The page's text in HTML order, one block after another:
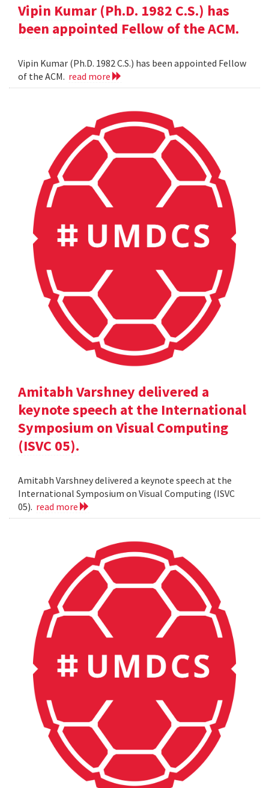
Vipin Kumar (Ph.D. 1982 C.S.) has
been appointed Fellow of the ACM.
Vipin Kumar (Ph.D. 1982 C.S.) has been appointed Fellow
of the ACM. read more
Amitabh Varshney delivered a
keynote speech at the International
Symposium on Visual Computing
(ISVC 05).
Amitabh Varshney delivered a keynote speech at the
International Symposium on Visual Computing (ISVC
05). read more